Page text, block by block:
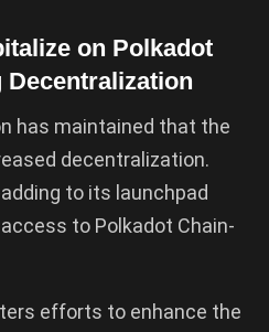
on Polkadot
Decentralization
has maintained that the
decentralization.
to its launchpad
to Polkadot Chain-
efforts to enhance the